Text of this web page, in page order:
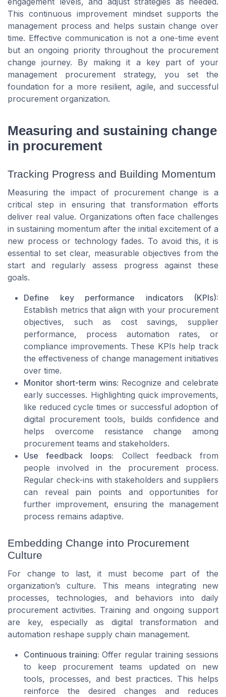
This continuous improvement mindset supports the
management process and helps sustain change over
time. Effective communication is not a one-time event
but an ongoing priority throughout the procurement
change journey. By making it a key part of your
management procurement strategy, you set the
foundation for a more resilient, agile, and successful
procurement organization.
Measuring and sustaining change
in procurement
Tracking Progress and Building Momentum
Measuring the impact of procurement change is a
critical step in ensuring that transformation efforts
deliver real value. Organizations often face challenges
in sustaining momentum after the initial excitement of a
new process or technology fades. To avoid this, it is
essential to set clear, measurable objectives from the
start and regularly assess progress against these
goals.
Define key performance indicators (KPIs):
Establish metrics that align with your procurement
objectives, such as cost savings, supplier
performance, process automation rates, or
compliance improvements. These KPIs help track
the effectiveness of change management initiatives
over time.
Monitor short-term wins: Recognize and celebrate
early successes. Highlighting quick improvements,
like reduced cycle times or successful adoption of
digital procurement tools, builds confidence and
helps overcome resistance change among
procurement teams and stakeholders.
Use feedback loops: Collect feedback from
people involved in the procurement process.
Regular check-ins with stakeholders and suppliers
can reveal pain points and opportunities for
further improvement, ensuring the management
process remains adaptive.
Embedding Change into Procurement
Culture
For change to last, it must become part of the
organization’s culture. This means integrating new
processes, technologies, and behaviors into daily
procurement activities. Training and ongoing support
are key, especially as digital transformation and
automation reshape supply chain management.
Continuous training: Offer regular training sessions
to keep procurement teams updated on new
tools, processes, and best practices. This helps
reinforce the desired changes and reduces